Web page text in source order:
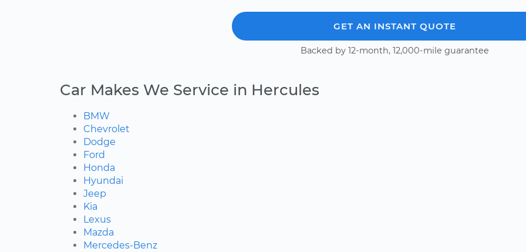
GET AN INSTANT QUOTE
Backed by 12-month, 12,000-mile guarantee
Car Makes We Service in Hercules
BMW
Chevrolet
Dodge
Ford
Honda
Hyundai
Jeep
Kia
Lexus
Mazda
Mercedes-Benz